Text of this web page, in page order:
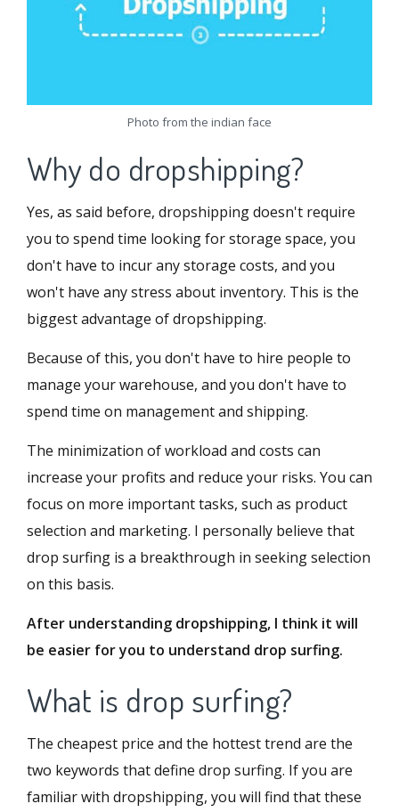
Photo from the indian face
Why do dropshipping?
Yes, as said before, dropshipping doesn't require
you to spend time looking for storage space, you
don't have to incur any storage costs, and you
won't have any stress about inventory. This is the
biggest advantage of dropshipping.
Because of this, you don't have to hire people to
manage your warehouse, and you don't have to
spend time on management and shipping.
The minimization of workload and costs can
increase your profits and reduce your risks. You can
focus on more important tasks, such as product
selection and marketing. I personally believe that
drop surfing is a breakthrough in seeking selection
on this basis.
After understanding dropshipping, I think it will
be easier for you to understand drop surfing.
What is drop surfing?
The cheapest price and the hottest trend are the
two keywords that define drop surfing. If you are
familiar with dropshipping, you will find that these